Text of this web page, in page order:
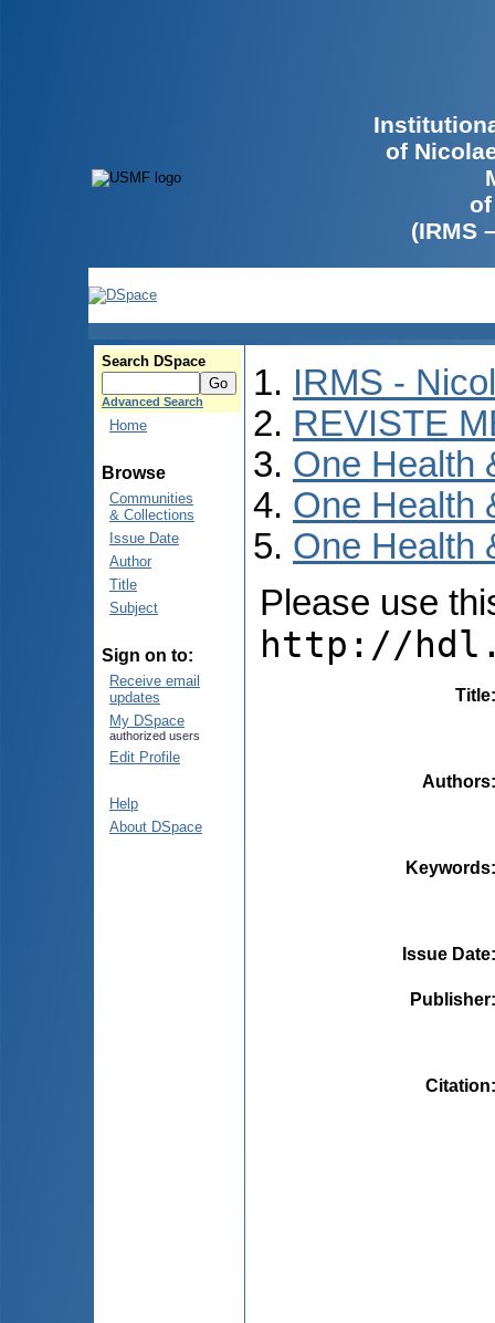
of
(IRMS
Search DSpace
Advanced Search
Home
Browse
Communities
& Collections
Issue Date
Author
Title
Subject
Sign on to:
Receive email
updates
My DSpace
authorized users
Edit Profile
Help
About DSpace
IRMS -
REVISTE
One Health
One Health
One Health
Please use
http://
Title
Authors
Keywords
Issue Date
Publisher
Citation